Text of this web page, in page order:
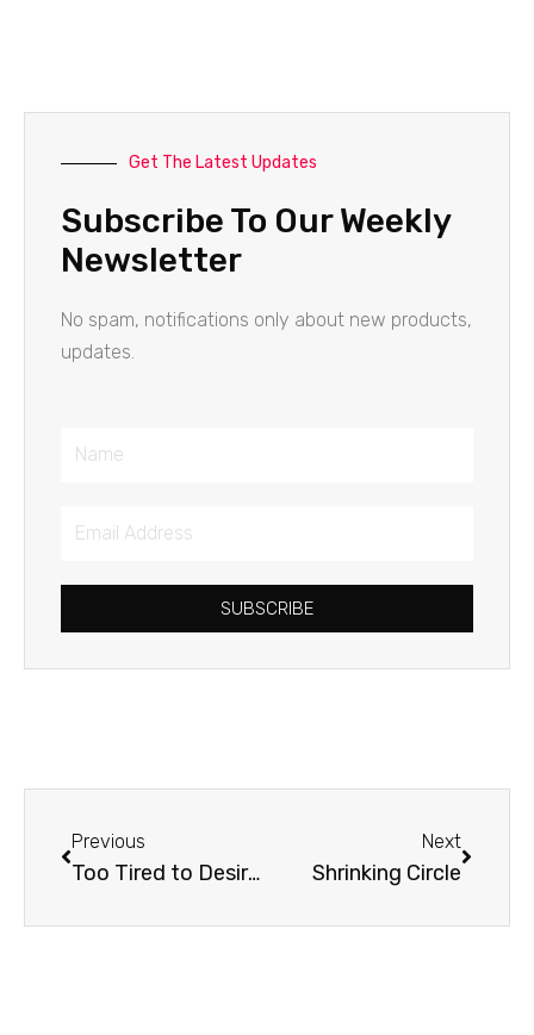
Get The Latest Updates
Subscribe To Our Weekly
Newsletter
No spam, notifications only about new products,
updates.
Name
Email
SUBSCRIBE
Previous
Too Tired to Desire God
Next
Shrinking Circle